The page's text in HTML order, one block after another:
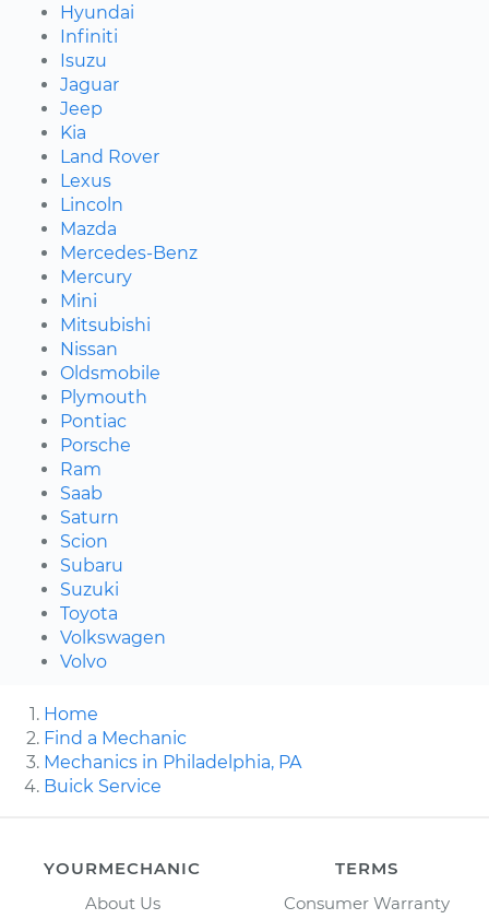
Hyundai
Infiniti
Isuzu
Jaguar
Jeep
Kia
Land Rover
Lexus
Lincoln
Mazda
Mercedes-Benz
Mercury
Mini
Mitsubishi
Nissan
Oldsmobile
Plymouth
Pontiac
Porsche
Ram
Saab
Saturn
Scion
Subaru
Suzuki
Toyota
Volkswagen
Volvo
Home
Find a Mechanic
Mechanics in Philadelphia, PA
Buick Service
YOURMECHANIC
About Us
TERMS
Consumer Warranty